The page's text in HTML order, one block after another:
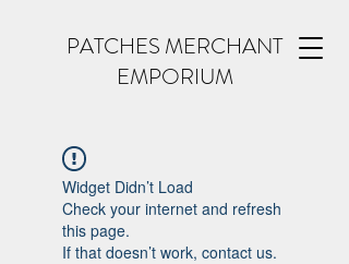
PATCHES MERCHANT
EMPORIUM
Widget Didn’t Load
Check your internet and refresh
this page.
If that doesn’t work, contact us.